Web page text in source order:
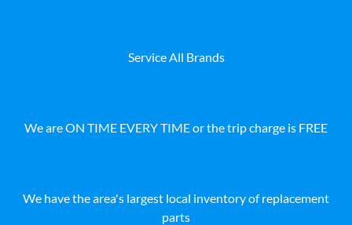
Service All Brands
We are ON TIME EVERY TIME or the trip charge is FREE
We have the area's largest local inventory of replacement
parts